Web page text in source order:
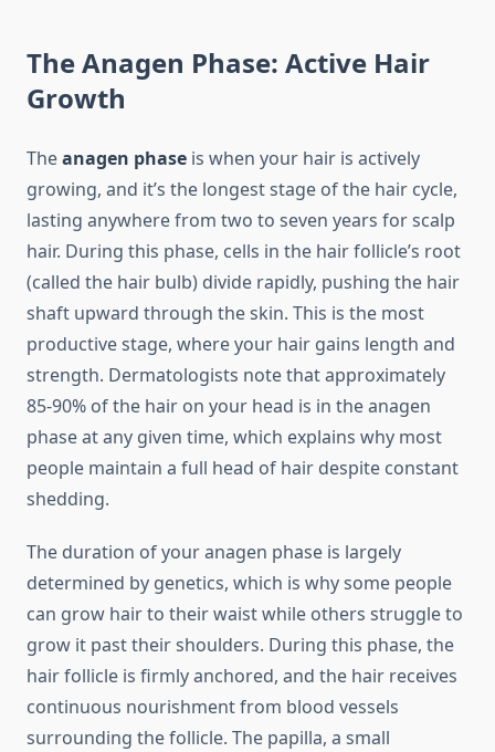
The Anagen Phase: Active Hair
Growth
Theanagen phase is when your hair is actively
growing, and it’s the longest stage of the hair cycle,
lasting anywhere from two to seven years for scalp
hair. During this phase, cells in the hair follicle’s root
(called the hair bulb) divide rapidly, pushing the hair
shaft upward through the skin. This is the most
productive stage, where your hair gains length and
strength. Dermatologists note that approximately
85-90% of the hair on your head is in the anagen
phase at any given time, which explains why most
people maintain a full head of hair despite constant
shedding.
The duration of your anagen phase is largely
determined by genetics, which is why some people
can grow hair to their waist while others struggle to
grow it past their shoulders. During this phase, the
hair follicle is firmly anchored, and the hair receives
continuous nourishment from blood vessels
surrounding the follicle. The papilla, a small